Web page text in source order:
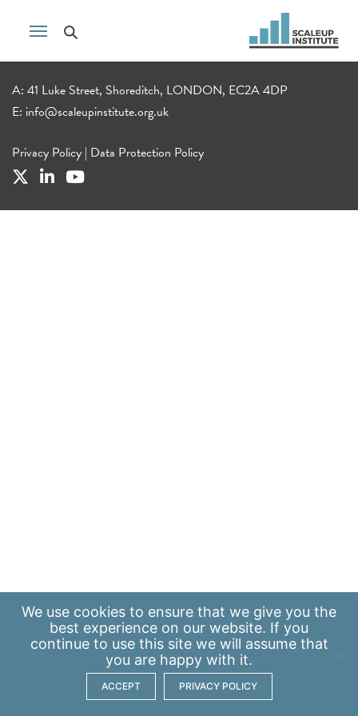
A: 41 Luke Street, Shoreditch, LONDON, EC2A 4DP
E: info@scaleupinstitute.org.uk
Privacy Policy | Data Protection Policy
We use cookies to ensure that we give you the
best experience on our website. If you
continue to use this site we will assume that
you are happy with it.
ACCEPT PRIVACY POLICY